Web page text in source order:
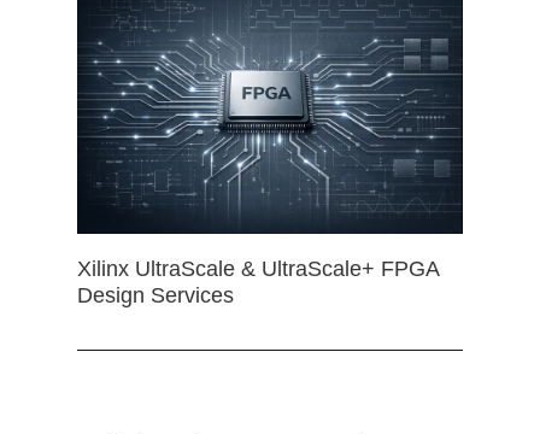
Xilinx UltraScale & UltraScale+ FPGA
Design Services